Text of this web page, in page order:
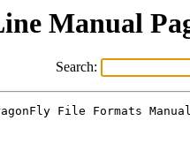
Manual
Search:
File Formats